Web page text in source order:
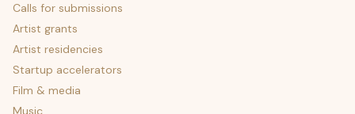
Calls for submissions
Artist grants
Artist residencies
Startup accelerators
Film & media
Music